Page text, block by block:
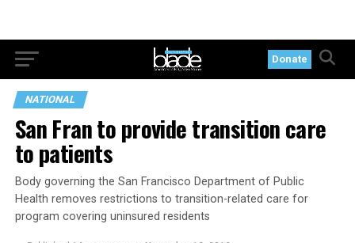
Donate
NATIONAL
San Fran to provide transition care
to patients
Body governing the San Francisco Department of Public
Health removes restrictions to transition-related care for
program covering uninsured residents